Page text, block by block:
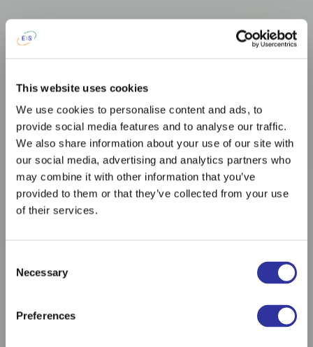
This website uses cookies
We use cookies to personalise content and ads, to
provide social media features and to analyse our traffic.
We also share information about your use of our site with
our social media, advertising and analytics partners who
may combine it with other information that you’ve
provided to them or that they’ve collected from your use
of their services.
Selection
Necessary
Preferences